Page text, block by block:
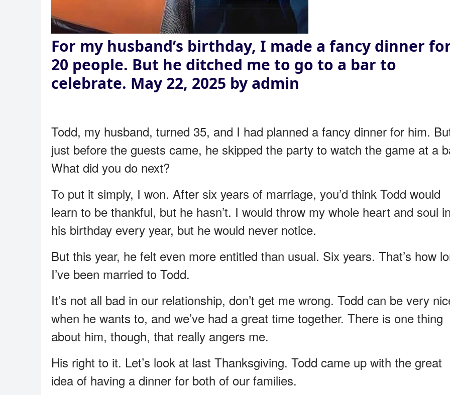
For my husband’s birthday, I made a fancy dinner
20 people. But he ditched me to go to a bar to
celebrate. May 22, 2025 by admin
Todd, my husband, turned 35, and I had planned a fancy dinner for him.
just before the guests came, he skipped the party to watch the game at a
What did you do next?
To put it simply, I won. After six years of marriage, you’d think Todd would
learn to be thankful, but he hasn’t. I would throw my whole heart and soul
his birthday every year, but he would never notice.
But this year, he felt even more entitled than usual. Six years. That’s how
I’ve been married to Todd.
It’s not all bad in our relationship, don’t get me wrong. Todd can be very
when he wants to, and we’ve had a great time together. There is one thing
about him, though, that really angers me.
His right to it. Let’s look at last Thanksgiving. Todd came up with the great
idea of having a dinner for both of our families.